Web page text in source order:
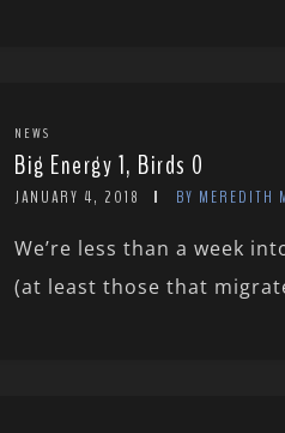
NEWS
Big Energy 1, Birds 0
JANUARY 4, 2018 BY MEREDITH
We’re less than a week
(at least those that